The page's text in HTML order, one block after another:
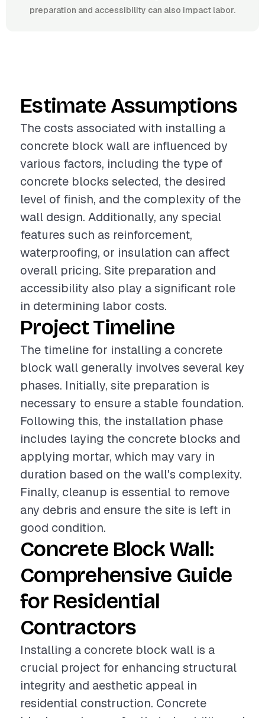
preparation and accessibility can also impact labor.
Estimate Assumptions
The costs associated with installing a
concrete block wall are influenced by
various factors, including the type of
concrete blocks selected, the desired
level of finish, and the complexity of the
wall design. Additionally, any special
features such as reinforcement,
waterproofing, or insulation can affect
overall pricing. Site preparation and
accessibility also play a significant role
in determining labor costs.
Project Timeline
The timeline for installing a concrete
block wall generally involves several key
phases. Initially, site preparation is
necessary to ensure a stable foundation.
Following this, the installation phase
includes laying the concrete blocks and
applying mortar, which may vary in
duration based on the wall's complexity.
Finally, cleanup is essential to remove
any debris and ensure the site is left in
good condition.
Concrete Block Wall:
Comprehensive Guide
for Residential
Contractors
Installing a concrete block wall is a
crucial project for enhancing structural
integrity and aesthetic appeal in
residential construction. Concrete